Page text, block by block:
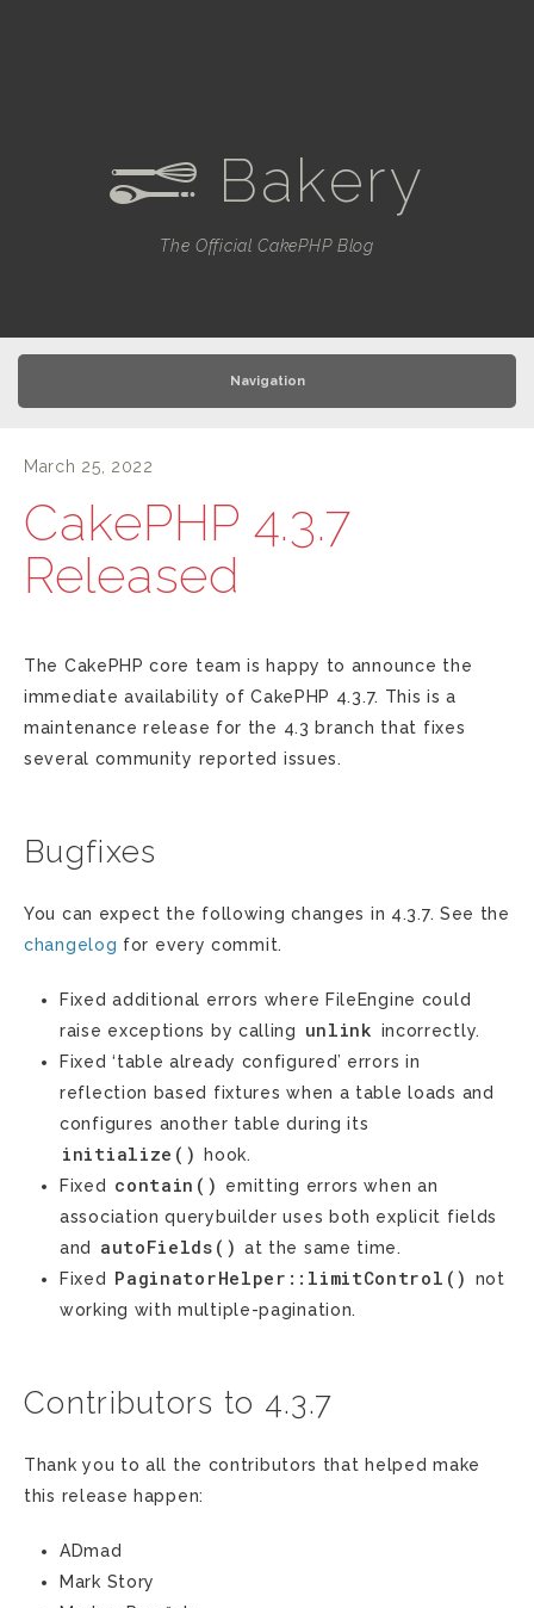
e Bakery
The Official CakePHP Blog
Navigation
March 25, 2022
CakePHP 4.3.7
Released
The CakePHP core team is happy to announce the
immediate availability of CakePHP 4.3.7. This is a
maintenance release for the 4.3 branch that fixes
several community reported issues.
Bugfixes
You can expect the following changes in 4.3.7. See the
changelog for every commit.
Fixed additional errors where FileEngine could
raise exceptions by calling
unlink incorrectly.
Fixed ‘table already configured’ errors in
reflection based fixtures when a table loads and
configures another table during its
initialize()
hook.
Fixed
contain()
emitting errors when an
association querybuilder uses both explicit fields
and
autoFields() at the same time.
Fixed
PaginatorHelper::limitControl()
not
working with multiple-pagination.
Contributors to 4.3.7
Thank you to all the contributors that helped make
this release happen:
ADmad
Mark Story